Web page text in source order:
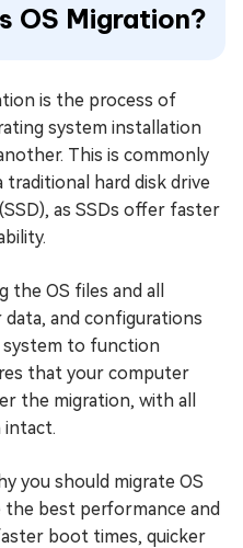
OS Migration?
is the process of
system installation
This is commonly
hard disk drive
as SSDs offer faster
the OS files and all
and configurations
to function
that your computer
the migration, with all
intact.
you should migrate OS
the best performance and
boot times, quicker